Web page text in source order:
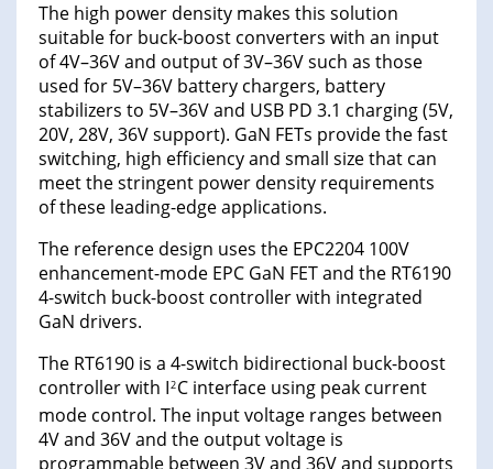
The high power density makes this solution
suitable for buck-boost converters with an input
of 4V–36V and output of 3V–36V such as those
used for 5V–36V battery chargers, battery
stabilizers to 5V–36V and USB PD 3.1 charging (5V,
20V, 28V, 36V support). GaN FETs provide the fast
switching, high efficiency and small size that can
meet the stringent power density requirements
of these leading-edge applications.
The reference design uses the EPC2204 100V
enhancement-mode EPC GaN FET and the RT6190
4-switch buck-boost controller with integrated
GaN drivers.
The RT6190 is a 4-switch bidirectional buck-boost
controller with I2C interface using peak current
mode control. The input voltage ranges between
4V and 36V and the output voltage is
programmable between 3V and 36V and supports